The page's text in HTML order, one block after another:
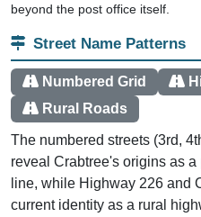
beyond the post office itself.
Street Name Patterns
Numbered Grid
Rural Roads
The numbered streets (3rd,
reveal Crabtree's origins as a
line, while Highway 226 and
current identity as a rural